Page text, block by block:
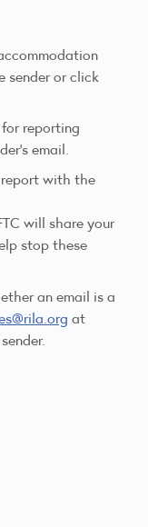
sender or click
reporting
email.
report with the
will share your
stop these
an email is a
at